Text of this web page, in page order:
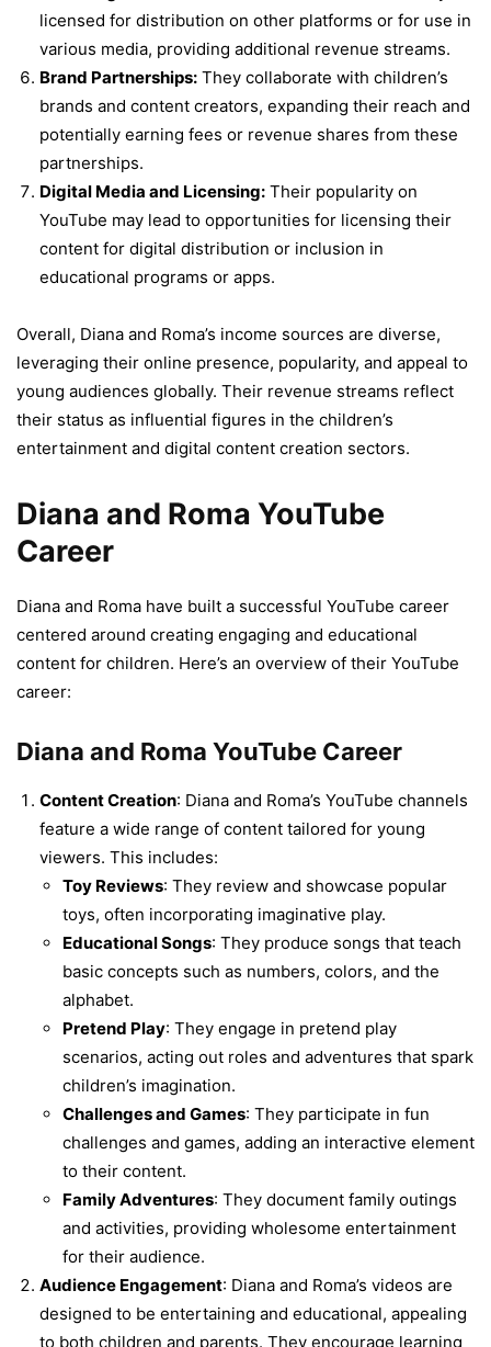
licensed for distribution on other platforms or for use in
various media, providing additional revenue streams.
Brand Partnerships: They collaborate with children’s
brands and content creators, expanding their reach and
potentially earning fees or revenue shares from these
partnerships.
Digital Media and Licensing: Their popularity on
YouTube may lead to opportunities for licensing their
content for digital distribution or inclusion in
educational programs or apps.
Overall, Diana and Roma’s income sources are diverse,
leveraging their online presence, popularity, and appeal to
young audiences globally. Their revenue streams reflect
their status as influential figures in the children’s
entertainment and digital content creation sectors.
Diana and Roma YouTube
Career
Diana and Roma have built a successful YouTube career
centered around creating engaging and educational
content for children. Here’s an overview of their YouTube
career:
Diana and Roma YouTube Career
Content Creation: Diana and Roma’s YouTube channels
feature a wide range of content tailored for young
viewers. This includes:
Toy Reviews: They review and showcase popular
toys, often incorporating imaginative play.
Educational Songs: They produce songs that teach
basic concepts such as numbers, colors, and the
alphabet.
Pretend Play: They engage in pretend play
scenarios, acting out roles and adventures that spark
children’s imagination.
Challenges and Games: They participate in fun
challenges and games, adding an interactive element
to their content.
Family Adventures: They document family outings
and activities, providing wholesome entertainment
for their audience.
Audience Engagement: Diana and Roma’s videos are
designed to be entertaining and educational, appealing
to both children and parents. They encourage learning